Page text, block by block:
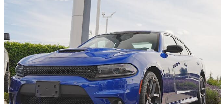
2022 Dodge Charger
GT RWD82,211 km
$24,872 Great